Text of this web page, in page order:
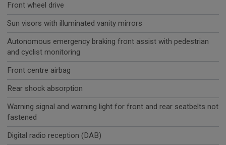
Front wheel drive
Sun visors with illuminated vanity mirrors
Autonomous emergency braking front assist with pedestrian
and cyclist monitoring
Front centre airbag
Rear shock absorption
Warning signal and warning light for front and rear seatbelts not
fastened
Digital radio reception (DAB)